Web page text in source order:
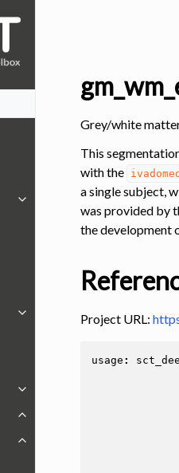
Toggle navigation of SCT
Toggle navigation of
Toggle navigation of Tutorials
Toggle navigation of Command-
Toggle navigation of
Grey/white
This
with the ivadomed
a single subject,
was provided by
the development
Project URL:
usage :